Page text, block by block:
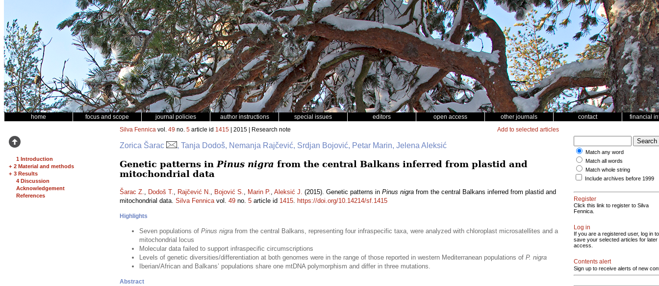
home focus and scope journal policies author instructions special issues editors open access other journals contact financial
1 Introduction
+ 2 Material and methods
+ 3 Results
4 Discussion
Acknowledgement
References
Silva Fennica vol. 49 no. 5 article id 1415 | 2015 | Research note Add to selected articles
Zorica Šarac , Tanja Dodoš, Nemanja Rajčević, Srdjan Bojović, Petar Marin, Jelena Aleksić
Genetic patterns in Pinus nigra from the central Balkans inferred from plastid and
mitochondrial data
Šarac Z., Dodoš T., Rajčević N., Bojović S., Marin P., Aleksić J. (2015). Genetic patterns in Pinus nigra from the central Balkans inferred from plastid and
mitochondrial data. Silva Fennicavol. 49 no. 5 article id 1415. https://doi.org/10.14214/sf.1415
Highlights
Seven populations of Pinus nigra from the central Balkans, representing four infraspecific taxa, were analyzed with chloroplast microsatellites and a
mitochondrial locus
Molecular data failed to support infraspecific circumscriptions
Levels of genetic diversities/differentiation at both genomes were in the range of those reported in western Mediterranean populations of P. nigra
Iberian/African and Balkans’ populations share one mtDNA polymorphism and differ in three mutations.
Abstract
Match any word
Match all words
Match whole string
Include archives before 1999
Register
Click this link to register to Silva
Fennica.
Log in
If you are a registered user, log in to
save your selected articles for later
access.
Contents alert
Sign up to receive alerts of new